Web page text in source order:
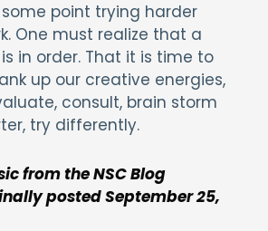
point trying harder
One must realize that a
in order. That it is time to
up our creative energies,
consult, brain storm
try differently.
from the NSC Blog
posted September 25,